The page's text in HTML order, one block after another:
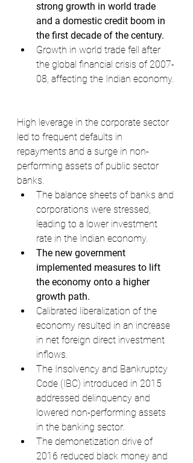
strong growth in world trade
and a domestic credit boom in
the first decade of the century.
Growth in world trade fell after
the global financial crisis of 2007-
08, affecting the Indian economy.
High leverage in the corporate sector
led to frequent defaults in
repayments and a surge in non-
performing assets of public sector
banks.
The balance sheets of banks and
corporations were stressed,
leading to a lower investment
rate in the Indian economy.
The new government
implemented measures to lift
the economy onto a higher
growth path.
Calibrated liberalization of the
economy resulted in an increase
in net foreign direct investment
inflows.
The Insolvency and Bankruptcy
Code (IBC) introduced in 2015
addressed delinquency and
lowered non-performing assets
in the banking sector.
The demonetization drive of
2016 reduced black money and